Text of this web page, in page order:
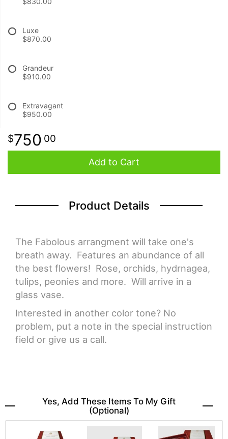
CONTACT US
DELIVERY/RETURN POLICY
LEAVE A REVIEW
Luxe
$870.00
Grandeur
$910.00
Extravagant
$950.00
750 00
Add to Cart
Product Details
The Fabolous arrangment will take one's
breath away. Features an abundance of all
the best flowers! Rose, orchids, hydrnagea,
tulips, peonies and more. Will arrive in a
glass vase.
Interested in another color tone? No
problem, put a note in the special instruction
field or give us a call.
Yes, Add These Items To My Gift
(optional)